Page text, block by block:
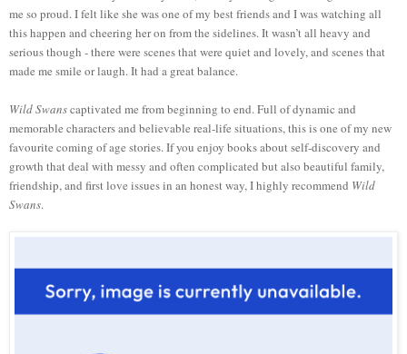
me so proud. I felt like she was one of my best friends and I was watching all
this happen and cheering her on from the sidelines. It wasn’t all heavy and
serious though - there were scenes that were quiet and lovely, and scenes that
made me smile or laugh. It had a great balance.
Wild Swanscaptivated me from beginning to end. Full of dynamic and
memorable characters and believable real-life situations, this is one of my new
favourite coming of age stories. If you enjoy books about self-discovery and
growth that deal with messy and often complicated but also beautiful family,
friendship, and first love issues in an honest way, I highly recommend Wild
Swans.